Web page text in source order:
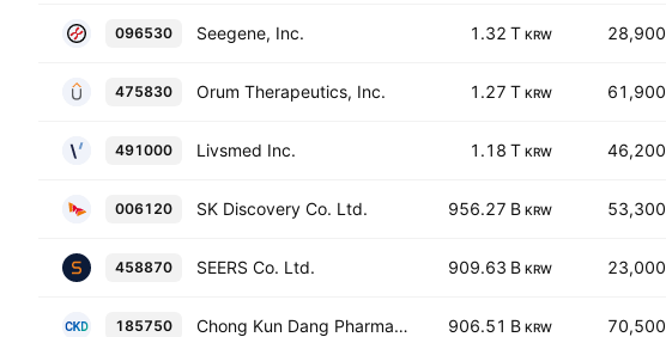
096530 Seegene, Inc. 1.32 T KRW 28,900
475830 Orum Therapeutics, Inc. 1.27 T KRW 61,900
491000 Livsmed Inc. 1.18 T KRW 46,200
006120 SK Discovery Co. Ltd. 956.27 B KRW 53,300
458870 SEERS Co. Ltd. 909.63 B KRW 23,000
185750 Chong Kun Dang Pharmaceutical Corp. 906.51 B KRW 70,500